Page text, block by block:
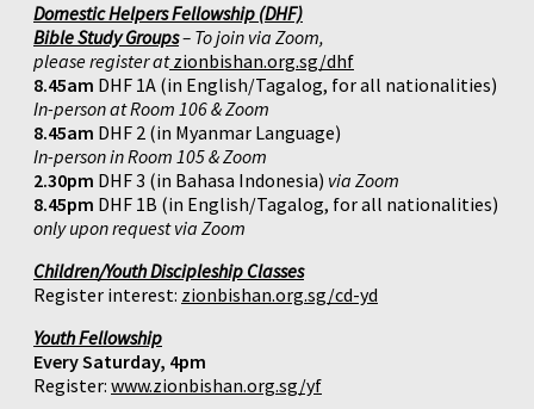
Domestic Helpers Fellowship (DHF)
Bible Study Groups– To join via Zoom,
please register atzionbishan.org.sg/dhf
8.45am DHF 1A (in English/Tagalog, for all nationalities)
In-person at Room 106 & Zoom
8.45am DHF 2 (in Myanmar Language)
In-person in Room 105 & Zoom
2.30pm DHF 3 (in Bahasa Indonesia) via Zoom
8.45pm DHF 1B (in English/Tagalog, for all nationalities)
only upon request via Zoom
Children/Youth Discipleship Classes
Register interest: zionbishan.org.sg/cd-yd
Youth Fellowship
Every Saturday, 4pm
Register: www.zionbishan.org.sg/yf